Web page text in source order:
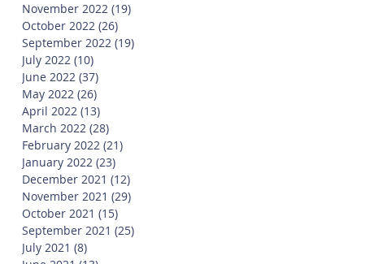
November 2022 (19)
October 2022 (26)
September 2022 (19)
July 2022 (10)
June 2022 (37)
May 2022 (26)
April 2022 (13)
March 2022 (28)
February 2022 (21)
January 2022 (23)
December 2021 (12)
November 2021 (29)
October 2021 (15)
September 2021 (25)
July 2021 (8)